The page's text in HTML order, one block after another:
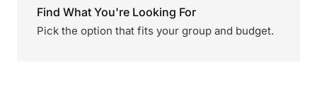
Find What You're Looking For
Pick the option that fits your group and budget.